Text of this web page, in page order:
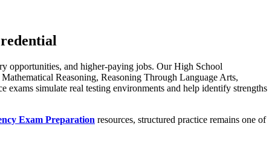
opportunities, and higher-paying jobs. Our High School
Reasoning, Reasoning Through Language Arts,
exams simulate real testing environments and help identify strengths
Exam Preparation resources, structured practice remains one of